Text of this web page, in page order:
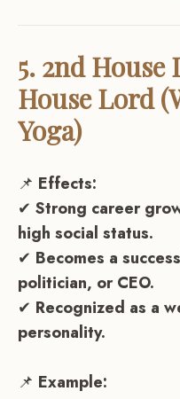
5. 2nd
House Lord
Yoga)
📌 Effects:
✔ Strong career
high social status.
✔ Becomes a
politician, or CEO.
✔ Recognized as a
personality.
📌 Example: